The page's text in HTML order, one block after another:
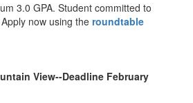
3.0 GPA. Student committed to
now using the roundtable
View--Deadline February